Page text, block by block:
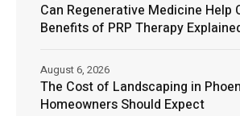
Can Regenerative Medicine Help
Benefits of PRP Therapy
The Cost of Landscaping in
Homeowners Should Expect
August 6, 2026